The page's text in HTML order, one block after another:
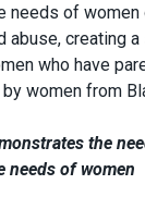
needs of
abuse, creating
who have
women from
the
needs of women